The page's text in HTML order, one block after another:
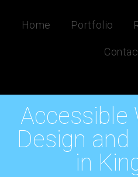
Home Portfolio
Accessible
Design
in